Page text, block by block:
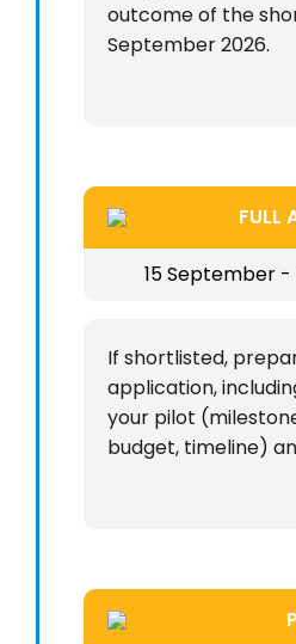
outcome of the
September 2026.
FULL
15 September
If shortlisted,
application,
your pilot
budget, timeline)